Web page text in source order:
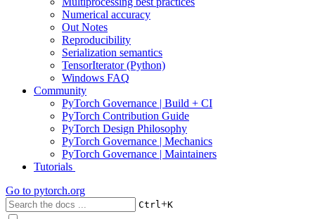
Numerical accuracy
Out Notes
Reproducibility
Serialization semantics
TensorIterator (Python)
Windows FAQ
Community
PyTorch Governance | Build + CI
PyTorch Contribution Guide
PyTorch Design Philosophy
PyTorch Governance | Mechanics
PyTorch Governance | Maintainers
Tutorials
Go to pytorch.org
Ctrl+K